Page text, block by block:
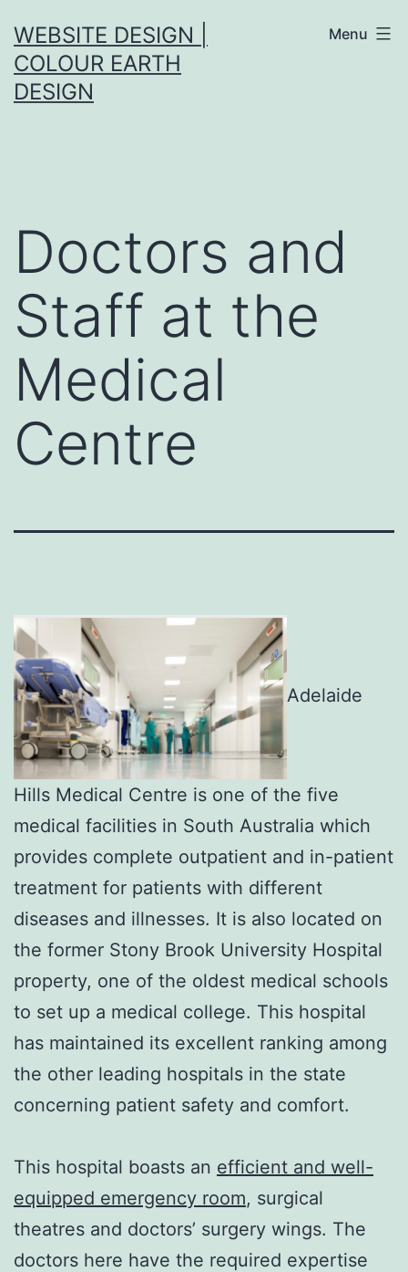
to
content
WEBSITE DESIGN |
COLOUR EARTH
DESIGN
Menu
Doctors and
Staff at the
Medical
Centre
Adelaide
Hills Medical Centre is one of the five
medical facilities in South Australia which
provides complete outpatient and in-patient
treatment for patients with different
diseases and illnesses. It is also located on
the former Stony Brook University Hospital
property, one of the oldest medical schools
to set up a medical college. This hospital
has maintained its excellent ranking among
the other leading hospitals in the state
concerning patient safety and comfort.
This hospital boasts an efficient and well-
equipped emergency room, surgical
theatres and doctors’ surgery wings. The
doctors here have the required expertise